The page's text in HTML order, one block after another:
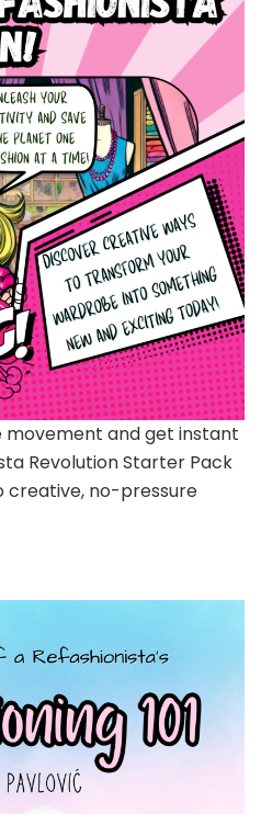
movement and get instant
Revolution Starter Pack
creative, no-pressure